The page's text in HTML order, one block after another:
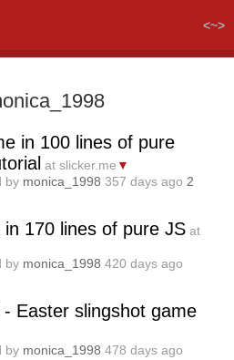
<~>
in 100 lines of pure
at slicker.me ▼
by monica_1998 357 days ago 2
170 lines of pure JS at
by monica_1998 420 days ago
Easter slingshot game
by monica_1998 478 days ago